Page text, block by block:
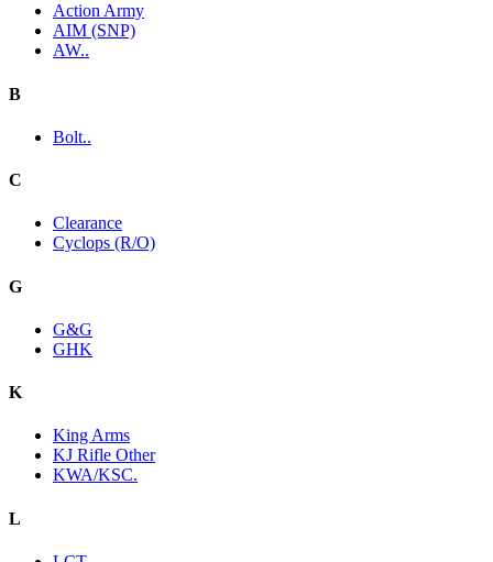
Action Army
AIM (SNP)
AW..
B
Bolt..
C
Clearance
Cyclops (R/O)
G
G&G
GHK
K
King Arms
KJ Rifle Other
KWA/KSC.
L